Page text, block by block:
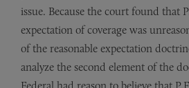
issue. Because the court found that
expectation of coverage was
of the reasonable expectation
analyze the second element of the
Federal had reason to believe that